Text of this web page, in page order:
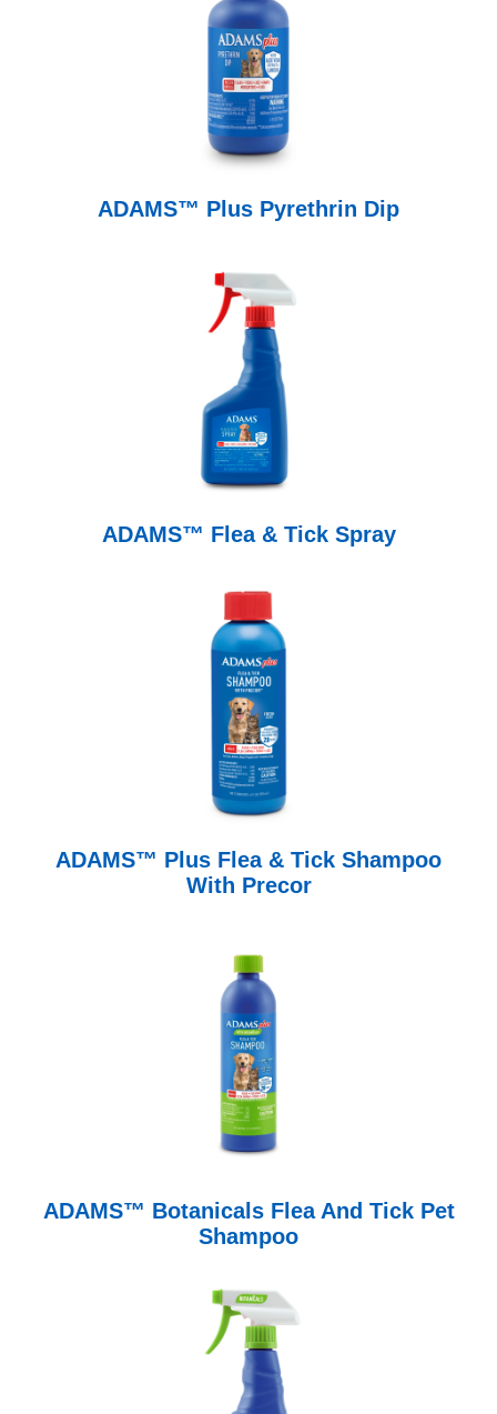
ADAMS™ Plus Pyrethrin Dip
ADAMS™ Flea & Tick Spray
ADAMS™ Plus Flea & Tick Shampoo
With Precor
ADAMS™ Botanicals Flea And Tick Pet
Shampoo